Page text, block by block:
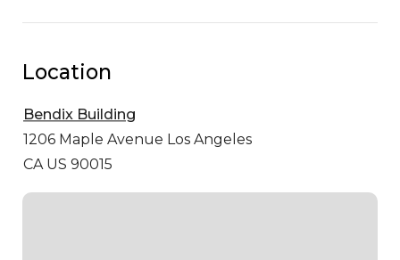
Location
Bendix Building
1206 Maple Avenue Los Angeles
CA US 90015